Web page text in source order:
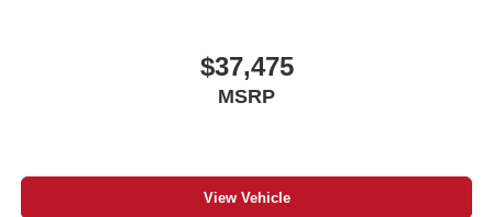
$37,475
MSRP
View Vehicle